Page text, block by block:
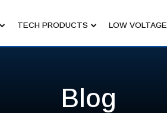
TECH PRODUCTS LOW VOLTAGE
Blog